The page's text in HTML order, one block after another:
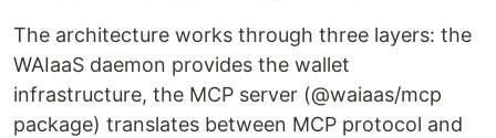
The architecture works through three layers: the
WAIaaS daemon provides the wallet
infrastructure, the MCP server (@waiaas/mcp
package) translates between MCP protocol and